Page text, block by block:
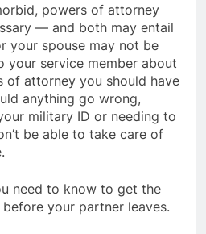
powers of attorney
— and both may entail
your spouse may not be
your service member about
of attorney you should have
anything go wrong,
military ID or needing to
be able to take care of
need to know to get the
your partner leaves.